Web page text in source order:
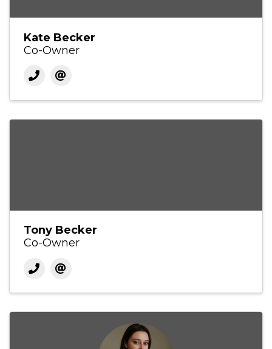
Kate Becker
Co-Owner
Tony Becker
Co-Owner